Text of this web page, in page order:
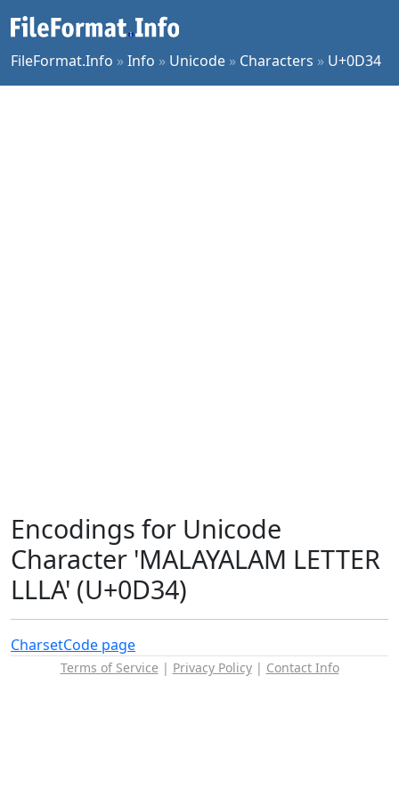
FileFormat.Info »Info » Unicode » Characters » U+0D34
Encodings for Unicode
Character 'MALAYALAM LETTER
LLLA' (U+0D34)
CharsetCode page
Terms of Service | Privacy Policy| Contact Info